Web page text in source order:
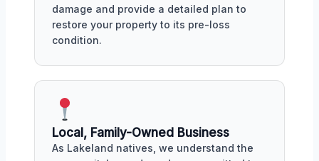
damage and provide a detailed plan to
restore your property to its pre-loss
condition.
Local, Family-Owned Business
As Lakeland natives, we understand the